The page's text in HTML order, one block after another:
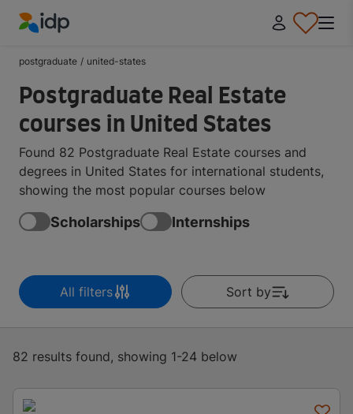
postgraduate / united-states
Postgraduate Real Estate
courses in United States
Found 82 Postgraduate Real Estate courses and
degrees in United States for international students,
showing the most popular courses below
Scholarships Internships
All filters Sort by
82 results found, showing 1-24 below